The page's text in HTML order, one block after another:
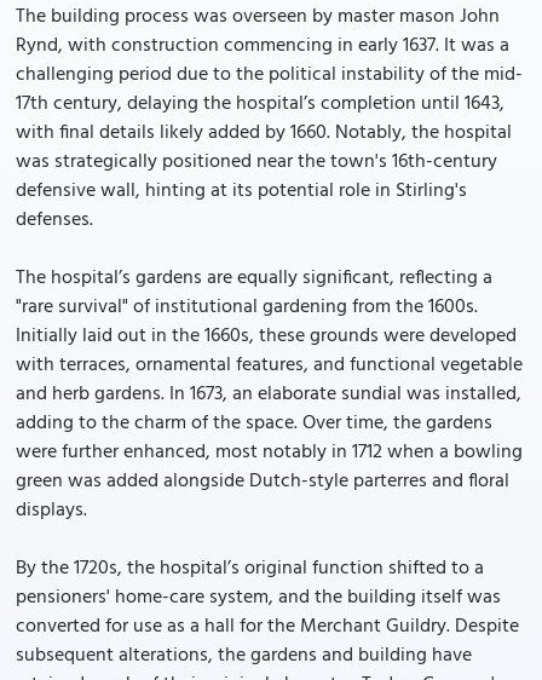
The building process was overseen by master mason John
Rynd, with construction commencing in early 1637. It was a
challenging period due to the political instability of the mid-
17th century, delaying the hospital’s completion until 1643,
with final details likely added by 1660. Notably, the hospital
was strategically positioned near the town's 16th-century
defensive wall, hinting at its potential role in Stirling's
defenses.
The hospital’s gardens are equally significant, reflecting a
"rare survival" of institutional gardening from the 1600s.
Initially laid out in the 1660s, these grounds were developed
with terraces, ornamental features, and functional vegetable
and herb gardens. In 1673, an elaborate sundial was installed,
adding to the charm of the space. Over time, the gardens
were further enhanced, most notably in 1712 when a bowling
green was added alongside Dutch-style parterres and floral
displays.
By the 1720s, the hospital’s original function shifted to a
pensioners' home-care system, and the building itself was
converted for use as a hall for the Merchant Guildry. Despite
subsequent alterations, the gardens and building have